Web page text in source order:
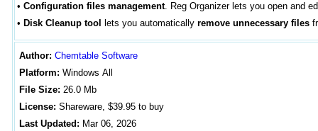
• Configuration files management. Reg Organizer lets you open and
• Disk Cleanup tool lets you automatically remove unnecessary files
Author: Chemtable Software
Platform: Windows All
File Size: 26.0 Mb
License: Shareware, $39.95 to buy
Last Updated: Mar 06, 2026